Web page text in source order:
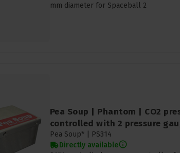
mm diameter for Spaceball 2
Pea Soup | Phantom | CO2
controlled with 2 pressure
Pea Soup* |
PS314
Directly available